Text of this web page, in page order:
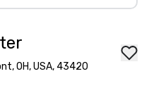
OH, USA, 43420